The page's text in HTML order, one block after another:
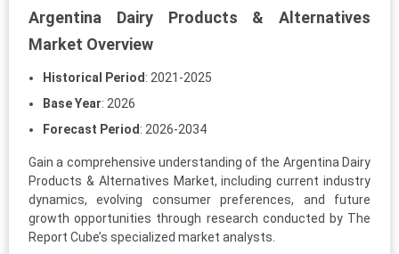
Argentina Dairy Products & Alternatives
Market Overview
Historical Period : 2021-2025
Base Year: 2026
Forecast Period : 2026-2034
Gain a comprehensive understanding of the Argentina Dairy
Products & Alternatives Market, including current industry
dynamics, evolving consumer preferences, and future
growth opportunities through research conducted by The
Report Cube’s specialized market analysts.